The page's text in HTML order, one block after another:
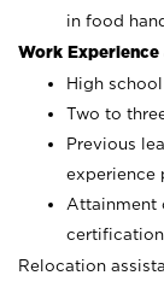
in food
Work
High
Two to
Previous
experience
Attainment
Relocation